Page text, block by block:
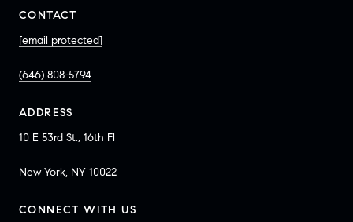
CONTACT
[email protected]
(646) 808-5794
ADDRESS
10 E 53rd St., 16th Fl
New York, NY 10022
CONNECT WITH US